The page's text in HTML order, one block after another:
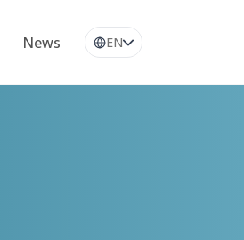
News EN